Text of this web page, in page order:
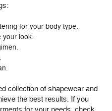
for your body type.
look.
collection of shapewear and
the best results. If you